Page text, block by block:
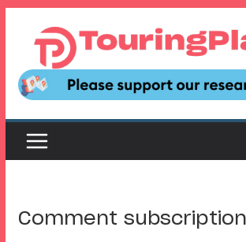
content
Comment